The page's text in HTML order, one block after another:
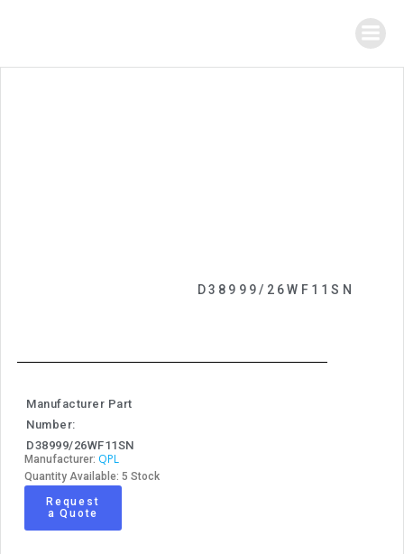
D38999/26WF11SN
Manufacturer Part
Number:
D38999/26WF11SN
Manufacturer: QPL
Quantity Available: 5 Stock
Request
a Quote